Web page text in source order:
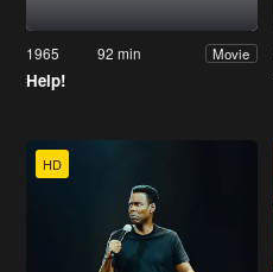
1965 92 min Movie
Help!
HD